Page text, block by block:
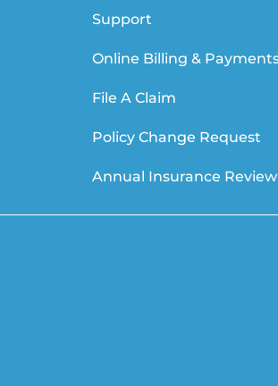
Support
Online Billing &
File A Claim
Policy Change Request
Annual Insurance Review